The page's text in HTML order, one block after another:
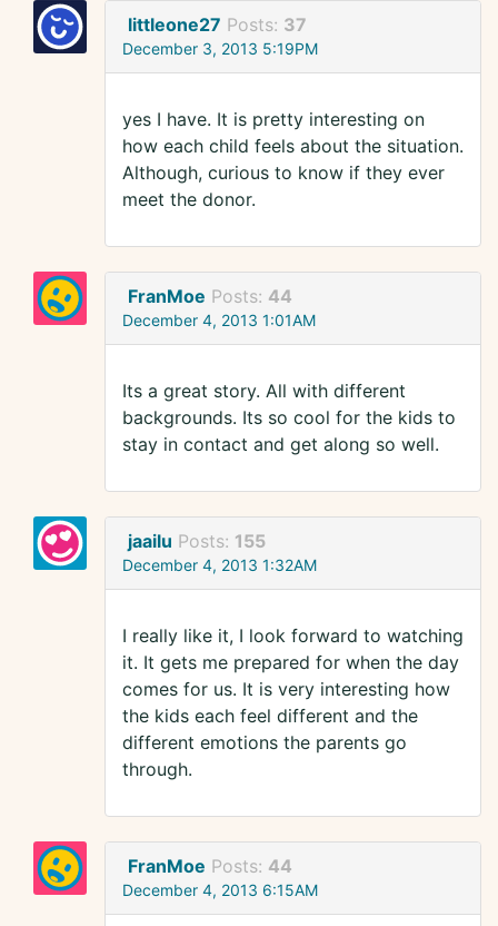
littleone27 Posts: 37
December 3, 2013 5:19PM
yes I have. It is pretty interesting on
how each child feels about the situation.
Although, curious to know if they ever
meet the donor.
FranMoe Posts: 44
December 4, 2013 1:01AM
Its a great story. All with different
backgrounds. Its so cool for the kids to
stay in contact and get along so well.
jaailu Posts: 155
December 4, 2013 1:32AM
I really like it, I look forward to watching
it. It gets me prepared for when the day
comes for us. It is very interesting how
the kids each feel different and the
different emotions the parents go
through.
FranMoe Posts: 44
December 4, 2013 6:15AM